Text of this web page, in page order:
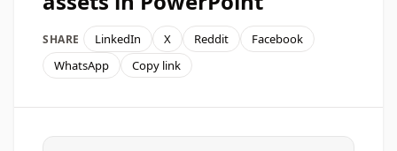
SHARE LinkedIn X Reddit
Facebook
WhatsApp
Copy link